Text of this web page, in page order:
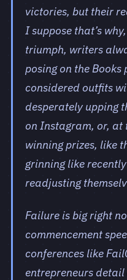
victories, but their
I suppose that’s
triumph, writers
posing on the
considered outfits
desperately upping
on Instagram, or, at
winning prizes, like
grinning like
readjusting
Failure is big right
commencement
conferences like
entrepreneurs